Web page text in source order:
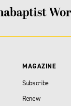
MAGAZINE
Subscribe
Renew